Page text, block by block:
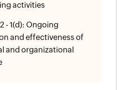
activities
- 1(d): Ongoing
and effectiveness of
and organizational